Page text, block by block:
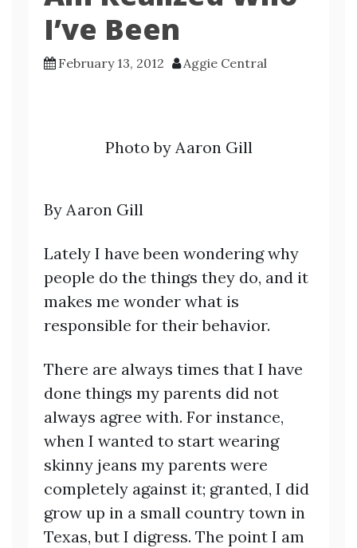
I’ve Been
February 13, 2012 Aggie Central
Photo by Aaron Gill
By Aaron Gill
Lately I have been wondering why
people do the things they do, and it
makes me wonder what is
responsible for their behavior.
There are always times that I have
done things my parents did not
always agree with. For instance,
when I wanted to start wearing
skinny jeans my parents were
completely against it; granted, I did
grow up in a small country town in
Texas, but I digress. The point I am